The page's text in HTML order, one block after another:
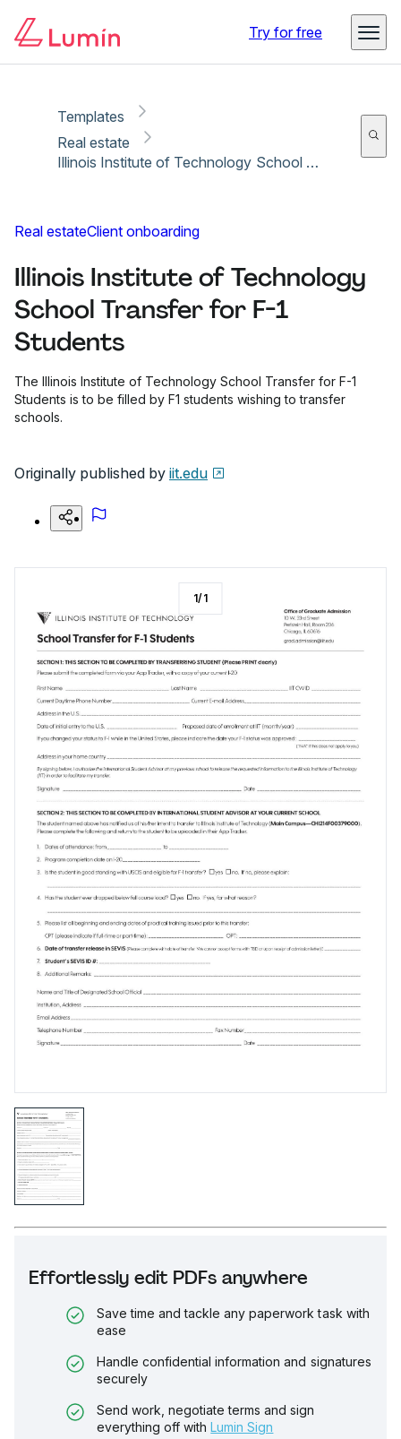
Try for free
Templates
Real estate
Illinois Institute of Technology School Transfer for F-1 Students
Real estateClient onboarding
Illinois Institute of Technology
School Transfer for F-1
Students
The Illinois Institute of Technology School Transfer for F-1
Students is to be filled by F1 students wishing to transfer
schools.
Originally published by iit.edu
Effortlessly edit PDFs anywhere
Save time and tackle any paperwork task with
ease
Handle confidential information and signatures
securely
Send work, negotiate terms and sign
everything off with Lumin Sign
1/1